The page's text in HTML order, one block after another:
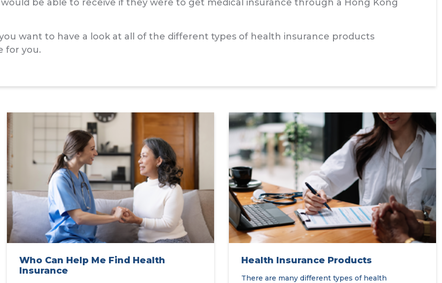
be able to receive if they were to get medical insurance through a Hong Kong
want to have a look at all of the different types of health insurance products
for you.
Who Can Help Me Find Health
Insurance
Health Insurance Products
There are many different types of health